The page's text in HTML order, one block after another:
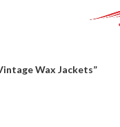
Wax Jackets”